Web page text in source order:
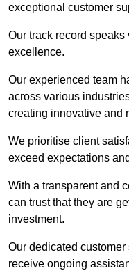
exceptional customer
Our track record
excellence.
Our experienced team
across various
creating innovative and
We prioritise client
exceed expectations
With a transparent and
can trust that they are
investment.
Our dedicated
receive ongoing